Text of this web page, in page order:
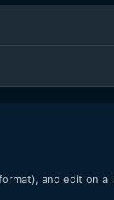
and edit on a